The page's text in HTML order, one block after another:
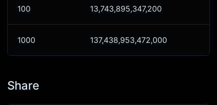
100 13,743,895,347,200
1000 137,438,953,472,000
Share